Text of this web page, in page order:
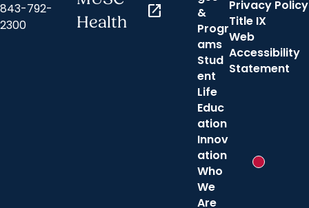
843-792-
2300
Health
open_in_new
&
Progr
ams
Stud
ent
Life
Educ
ation
Innov
ation
Who
We
Are
Privacy Policy
Title IX
Web
Accessibility
Statement
New